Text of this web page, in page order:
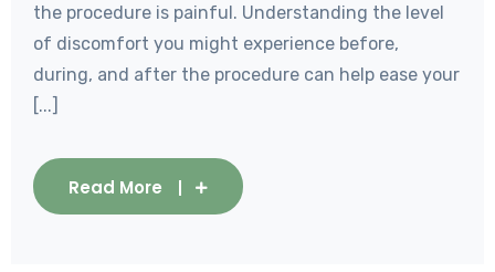
the procedure is painful. Understanding the level
of discomfort you might experience before,
during, and after the procedure can help ease your
[...]
Read More